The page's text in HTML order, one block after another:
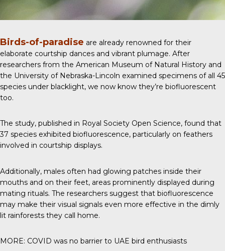
Birds-of-paradise are already renowned for their
elaborate courtship dances and vibrant plumage. After
researchers from the American Museum of Natural History and
the University of Nebraska-Lincoln examined specimens of all 45
species under blacklight, we now know they’re biofluorescent
too.
The study, published in Royal Society Open Science, found that
37 species exhibited biofluorescence, particularly on feathers
involved in courtship displays.
Additionally, males often had glowing patches inside their
mouths and on their feet, areas prominently displayed during
mating rituals. The researchers suggest that biofluorescence
may make their visual signals even more effective in the dimly
lit rainforests they call home.
MORE: COVID was no barrier to UAE bird enthusiasts